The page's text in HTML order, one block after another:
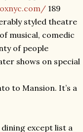
189
styled theatre
musical, comedic
of people
shows on special
to Mansion. It’s a
except list a